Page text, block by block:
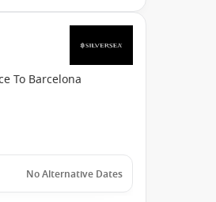
To Barcelona
No Alternative Dates